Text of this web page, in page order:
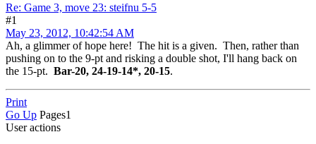
Re: Game 3, move 23: steifnu 5-5
#1
May 23, 2012, 10:42:54 AM
Ah, a glimmer of hope here! The hit is a given. Then, rather than
pushing on to the 9-pt and risking a double shot, I'll hang back on
the 15-pt. Bar-20, 24-19-14*, 20-15.
Print
Go Up Pages1
User actions